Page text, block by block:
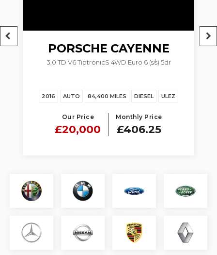
PORSCHE CAYENNE
3.0 TD V6 TiptronicS 4WD Euro 6 (s/s) 5dr
2016 AUTO 84,400 MILES DIESEL ULEZ
Our Price
£20,000
Monthly Price
£406.25